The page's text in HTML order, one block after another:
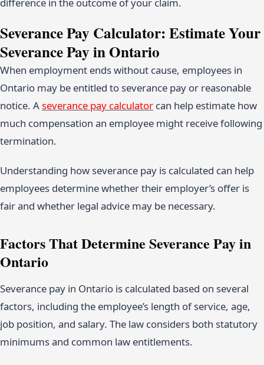
Severance Pay Calculator: Estimate Your
Severance Pay in Ontario
When employment ends without cause, employees in
Ontario may be entitled to severance pay or reasonable
notice. Aseverance pay calculator can help estimate how
much compensation an employee might receive following
termination.
Understanding how severance pay is calculated can help
employees determine whether their employer’s offer is
fair and whether legal advice may be necessary.
Factors That Determine Severance Pay in
Ontario
Severance pay in Ontario is calculated based on several
factors, including the employee’s length of service, age,
job position, and salary. The law considers both statutory
minimums and common law entitlements.